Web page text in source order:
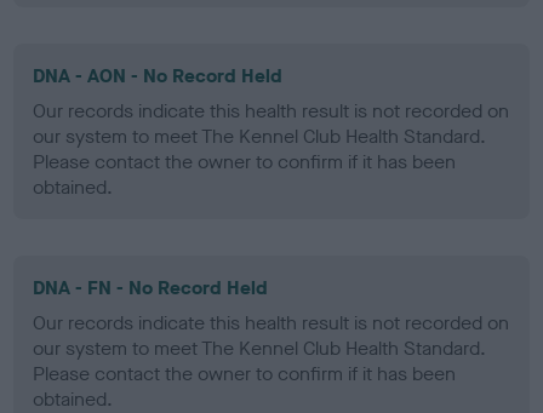
DNA - AON - No Record Held
Our records indicate this health result is not recorded on
our system to meet The Kennel Club Health Standard.
Please contact the owner to confirm if it has been
obtained.
DNA - FN - No Record Held
Our records indicate this health result is not recorded on
our system to meet The Kennel Club Health Standard.
Please contact the owner to confirm if it has been
obtained.